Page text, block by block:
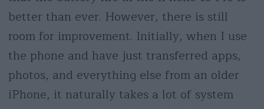
better than ever. However, there is still
room for improvement. Initially, when I use
the phone and have just transferred apps,
photos, and everything else from an older
iPhone, it naturally takes a lot of system